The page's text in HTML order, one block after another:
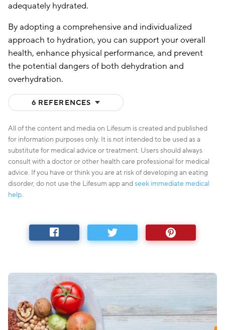
adequately hydrated.
By adopting a comprehensive and individualized
approach to hydration, you can support your overall
health, enhance physical performance, and prevent
the potential dangers of both dehydration and
overhydration.
6 REFERENCES (HIDE)
All of the content and media on Lifesum is created and published
for information purposes only. It is not intended to be used as a
substitute for medical advice or treatment. Users should always
consult with a doctor or other health care professional for medical
advice. If you have or think you are at risk of developing an eating
disorder, do not use the Lifesum app andseek immediate medical
help.